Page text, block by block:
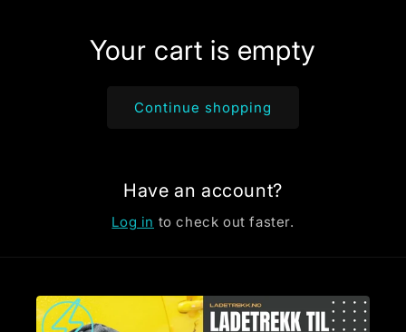
Your cart is empty
Continue shopping
Have an account?
Log in to check out faster.